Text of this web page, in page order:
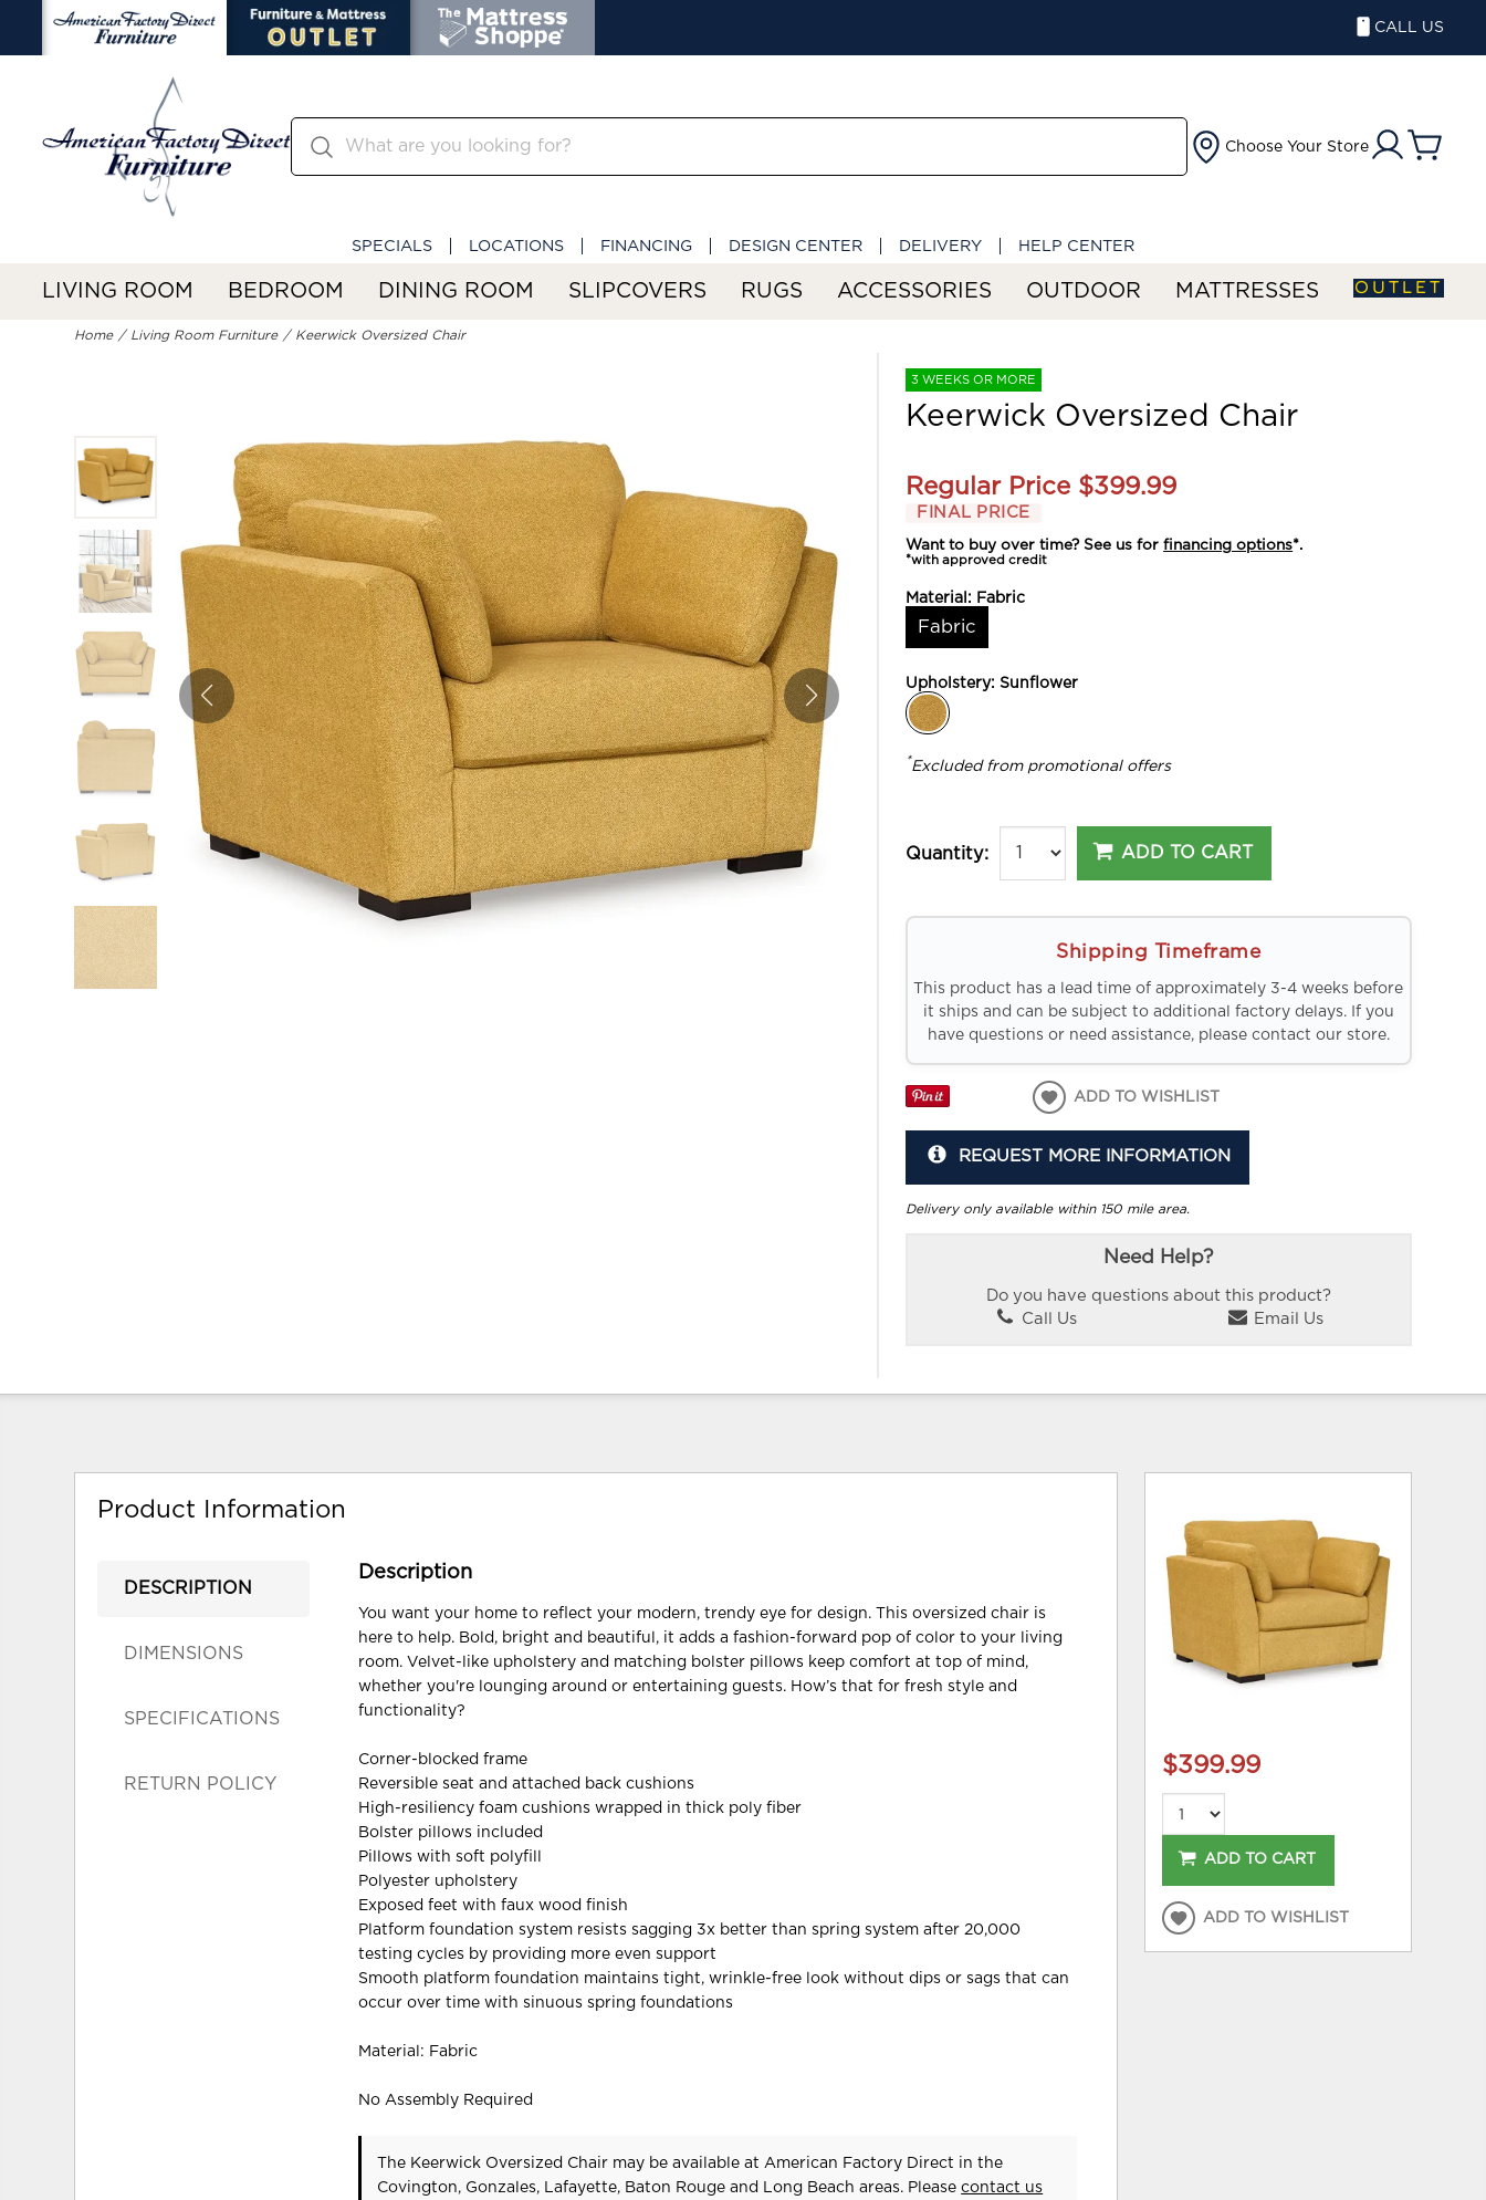
CALL US
Choose Your Store
SPECIALS LOCATIONS FINANCING DESIGN CENTER DELIVERY HELP CENTER
LIVING ROOM BEDROOM DINING ROOM SLIPCOVERS RUGS ACCESSORIES OUTDOOR MATTRESSES OUTLET
Home Living Room Furniture Keerwick Oversized Chair
3 WEEKS OR MORE
Keerwick Oversized Chair
Regular Price $399.99
FINAL PRICE
Want to buy over time? See us forfinancing options*.
*with approved credit
Material: Fabric
Fabric
Upholstery:Sunflower
*Excluded from promotional offers
Quantity: ADD TO CART
Shipping Timeframe
This product has a lead time of approximately 3-4 weeks before
it ships and can be subject to additional factory delays. If you
have questions or need assistance, please contact our store.
ADD TO WISHLIST
REQUEST MORE INFORMATION
Delivery only available within 150 mile area.
Need Help?
Do you have questions about this product?
Call Us
Email Us
Product Information
DESCRIPTION
DIMENSIONS
SPECIFICATIONS
RETURN POLICY
Description
You want your home to reflect your modern, trendy eye for design. This oversized chair is
here to help. Bold, bright and beautiful, it adds a fashion-forward pop of color to your living
room. Velvet-like upholstery and matching bolster pillows keep comfort at top of mind,
whether you're lounging around or entertaining guests. How’s that for fresh style and
functionality?
Corner-blocked frame
Reversible seat and attached back cushions
High-resiliency foam cushions wrapped in thick poly fiber
Bolster pillows included
Pillows with soft polyfill
Polyester upholstery
Exposed feet with faux wood finish
Platform foundation system resists sagging 3x better than spring system after 20,000
testing cycles by providing more even support
Smooth platform foundation maintains tight, wrinkle-free look without dips or sags that can
occur over time with sinuous spring foundations
Material: Fabric
No Assembly Required
The Keerwick Oversized Chair may be available at American Factory Direct in the
Covington, Gonzales, Lafayette, Baton Rouge and Long Beach areas. Pleasecontact us
$399.99
ADD TO CART
ADD TO WISHLIST